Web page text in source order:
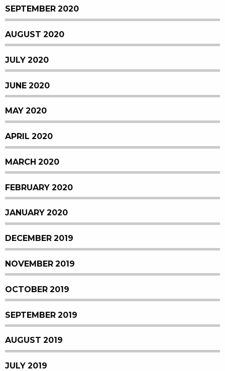
SEPTEMBER 2020
AUGUST 2020
JULY 2020
JUNE 2020
MAY 2020
APRIL 2020
MARCH 2020
FEBRUARY 2020
JANUARY 2020
DECEMBER 2019
NOVEMBER 2019
OCTOBER 2019
SEPTEMBER 2019
AUGUST 2019
JULY 2019